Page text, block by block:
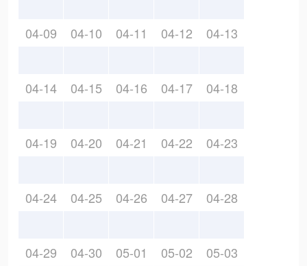
04-09 04-10 04-11 04-12 04-13
04-14 04-15 04-16 04-17 04-18
04-19 04-20 04-21 04-22 04-23
04-24 04-25 04-26 04-27 04-28
04-29 04-30 05-01 05-02 05-03